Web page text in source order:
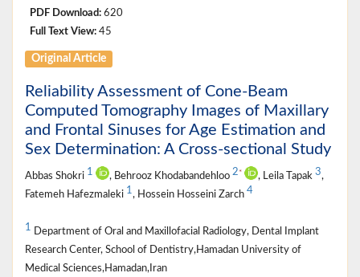
PDF Download: 620
Full Text View: 45
Original Article
Reliability Assessment of Cone-Beam
Computed Tomography Images of Maxillary
and Frontal Sinuses for Age Estimation and
Sex Determination: A Cross-sectional Study
Abbas Shokri 1 , Behrooz Khodabandehloo 2 * , Leila Tapak 3,
Fatemeh Hafezmaleki 1, Hossein Hosseini Zarch 4
1 Department of Oral and Maxillofacial Radiology, Dental Implant
Research Center, School of Dentistry,Hamadan University of
Medical Sciences,Hamadan,Iran